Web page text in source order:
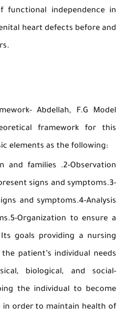
of functional
congenital heart defects
repairs.
framework- Abdellah, F.G
theoretical framework
basic elements as the
and families .2-
the present signs and
of signs and symptoms.4-
Organization to
Its goals providing a
meet the patient’s individual
physical, biological, and
helping the individual to
in order to maintain